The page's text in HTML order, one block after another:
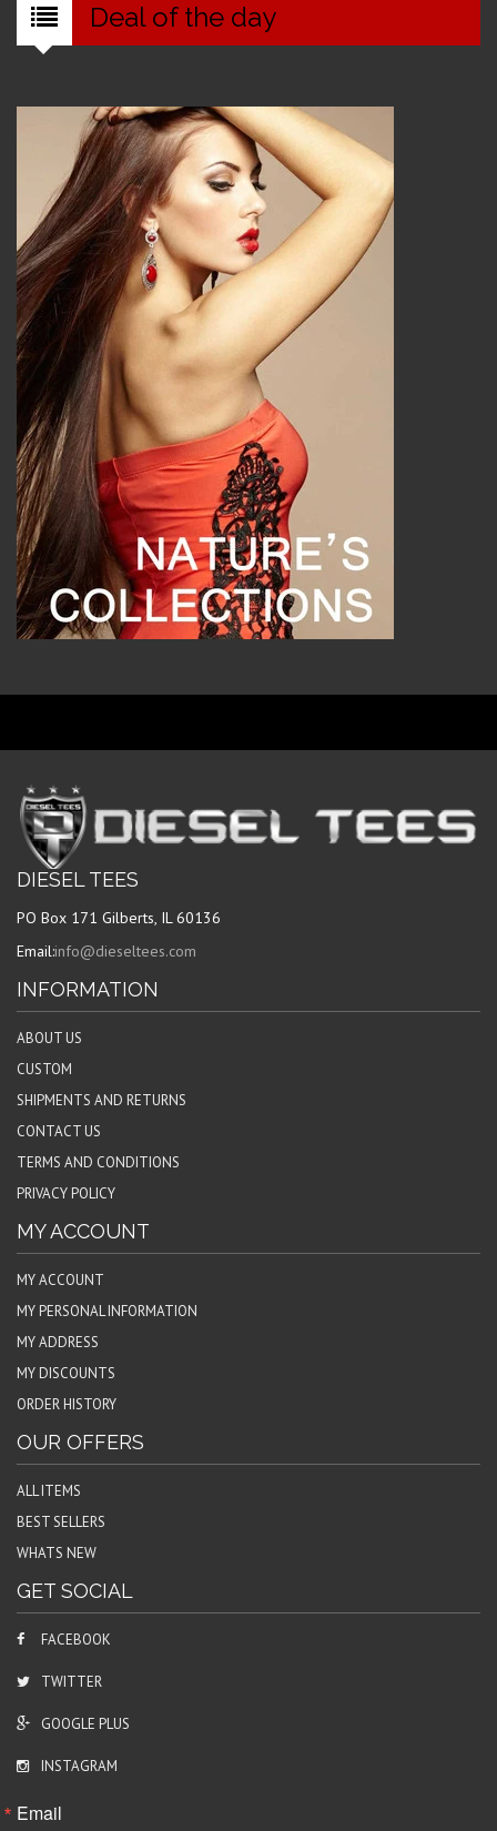
Deal of the day
DIESEL TEES
PO Box 171 Gilberts, IL 60136
Email:info@dieseltees.com
INFORMATION
ABOUT US
CUSTOM
SHIPMENTS AND RETURNS
CONTACT US
TERMS AND CONDITIONS
PRIVACY POLICY
MY ACCOUNT
MY ACCOUNT
MY PERSONAL INFORMATION
MY ADDRESS
MY DISCOUNTS
ORDER HISTORY
OUR OFFERS
ALL ITEMS
BEST SELLERS
WHATS NEW
GET SOCIAL
FACEBOOK
TWITTER
GOOGLE PLUS
INSTAGRAM
Email